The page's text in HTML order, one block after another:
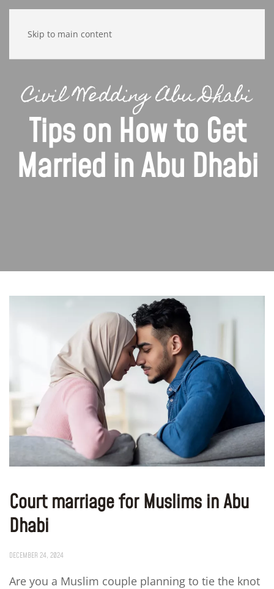
Skip to main content
Civil Wedding Abu Dhabi
Tips on How to Get
Married in Abu Dhabi
Court marriage for Muslims in Abu
Dhabi
DECEMBER 24, 2024
Are you a Muslim couple planning to tie the knot